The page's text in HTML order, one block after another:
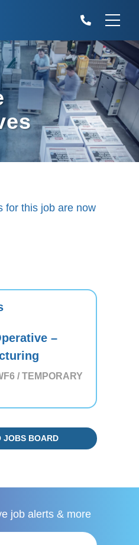
for this job are now
JOBS BOARD
–
/ TEMPORARY
job alerts & more